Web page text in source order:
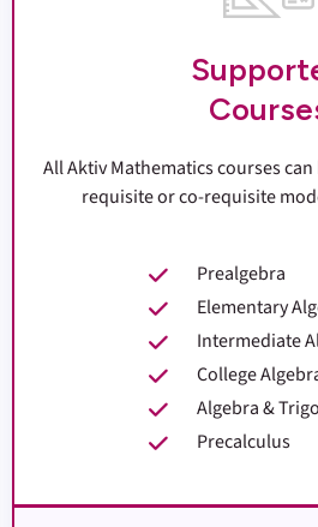
All Aktiv Mathematics courses
requisite or co-requisite
Prealgebra
Elementary
Intermediate
College
Algebra &
Precalculus